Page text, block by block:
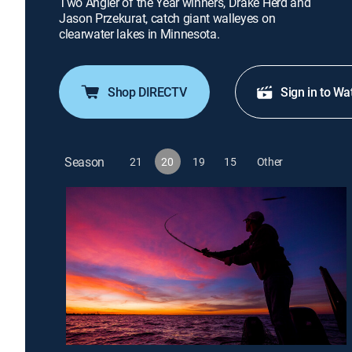
Jason Przekurat, catch giant walleyes on
clearwater lakes in Minnesota.
Shop DIRECTV Sign in to
Season 21 20 19 15 Other